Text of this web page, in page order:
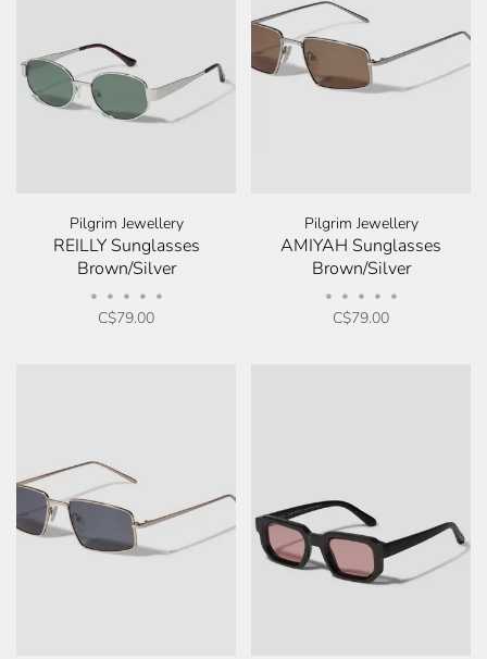
Pilgrim Jewellery
REILLY Sunglasses
Brown/Silver
• • • • •
C$79.00
Pilgrim Jewellery
AMIYAH Sunglasses
Brown/Silver
• • • • •
C$79.00